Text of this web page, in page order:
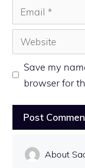
Email
Website
Save my
browser for
About